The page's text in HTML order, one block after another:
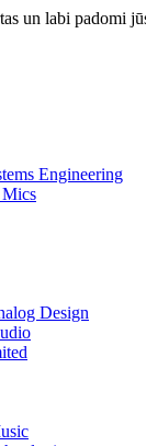
un labi padomi
Engineering
Design